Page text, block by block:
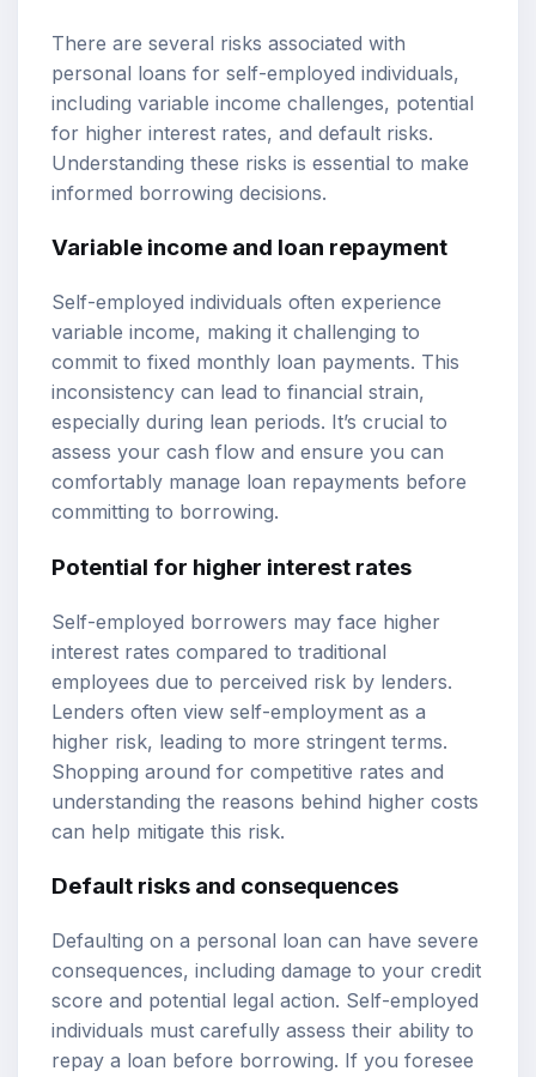
There are several risks associated with
personal loans for self-employed individuals,
including variable income challenges, potential
for higher interest rates, and default risks.
Understanding these risks is essential to make
informed borrowing decisions.
Variable income and loan repayment
Self-employed individuals often experience
variable income, making it challenging to
commit to fixed monthly loan payments. This
inconsistency can lead to financial strain,
especially during lean periods. It’s crucial to
assess your cash flow and ensure you can
comfortably manage loan repayments before
committing to borrowing.
Potential for higher interest rates
Self-employed borrowers may face higher
interest rates compared to traditional
employees due to perceived risk by lenders.
Lenders often view self-employment as a
higher risk, leading to more stringent terms.
Shopping around for competitive rates and
understanding the reasons behind higher costs
can help mitigate this risk.
Default risks and consequences
Defaulting on a personal loan can have severe
consequences, including damage to your credit
score and potential legal action. Self-employed
individuals must carefully assess their ability to
repay a loan before borrowing. If you foresee